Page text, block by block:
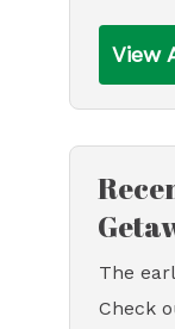
View
The
Check